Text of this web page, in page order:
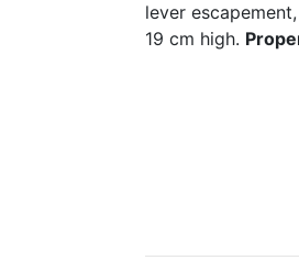
lever
19 cm high.